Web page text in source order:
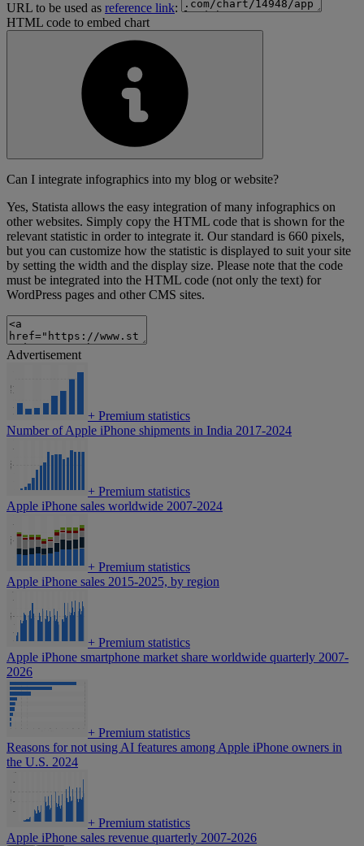
URL to be used as reference link:
HTML code to embed chart
Can I integrate infographics into my blog or website?
Yes, Statista allows the easy integration of many infographics on
other websites. Simply copy the HTML code that is shown for the
relevant statistic in order to integrate it. Our standard is 660 pixels,
but you can customize how the statistic is displayed to suit your site
by setting the width and the display size. Please note that the code
must be integrated into the HTML code (not only the text) for
WordPress pages and other CMS sites.
Advertisement
+ Premium statistics
Number of Apple iPhone shipments in India 2017-2024
+ Premium statistics
Apple iPhone sales worldwide 2007-2024
+ Premium statistics
Apple iPhone sales 2015-2025, by region
+ Premium statistics
Apple iPhone smartphone market share worldwide quarterly 2007-
2026
+ Premium statistics
Reasons for not using AI features among Apple iPhone owners in
the U.S. 2024
+ Premium statistics
Apple iPhone sales revenue quarterly 2007-2026